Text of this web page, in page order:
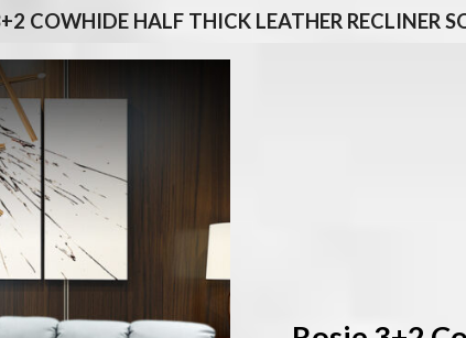
COWHIDE HALF THICK LEATHER RECLINER